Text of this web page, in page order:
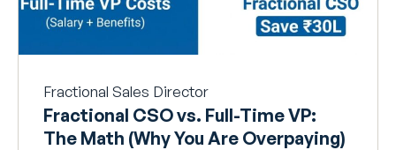
Fractional Sales Director
Fractional CSO vs. Full-Time VP:
The Math (Why You Are Overpaying)